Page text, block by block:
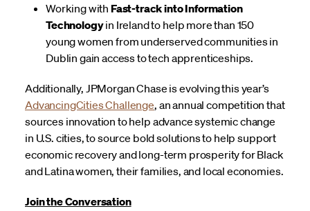
Working with Fast-track into Information
Technologyin Ireland to help more than 150
young women from underserved communities in
Dublin gain access to tech apprenticeships.
Additionally, JPMorgan Chase is evolving this year’s
AdvancingCities Challenge, an annual competition that
sources innovation to help advance systemic change
in U.S. cities, to source bold solutions to help support
economic recovery and long-term prosperity for Black
and Latina women, their families, and local economies.
Join the Conversation